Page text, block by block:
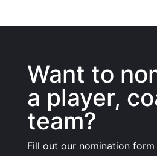
Want to
a player,
team?
Fill out our nomination